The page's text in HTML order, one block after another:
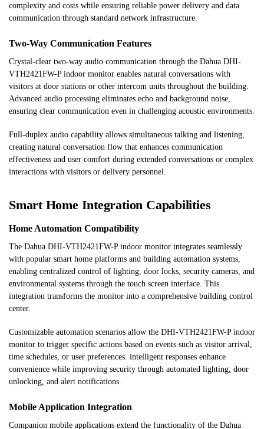
complexity and costs while ensuring reliable power delivery and data
communication through standard network infrastructure.
Two-Way Communication Features
Crystal-clear two-way audio communication through the Dahua DHI-
VTH2421FW-P indoor monitor enables natural conversations with
visitors at door stations or other intercom units throughout the building.
Advanced audio processing eliminates echo and background noise,
ensuring clear communication even in challenging acoustic environments.
Full-duplex audio capability allows simultaneous talking and listening,
creating natural conversation flow that enhances communication
effectiveness and user comfort during extended conversations or complex
interactions with visitors or delivery personnel.
Smart Home Integration Capabilities
Home Automation Compatibility
The Dahua DHI-VTH2421FW-P indoor monitor integrates seamlessly
with popular smart home platforms and building automation systems,
enabling centralized control of lighting, door locks, security cameras, and
environmental systems through the touch screen interface. This
integration transforms the monitor into a comprehensive building control
center.
Customizable automation scenarios allow the DHI-VTH2421FW-P indoor
monitor to trigger specific actions based on events such as visitor arrival,
time schedules, or user preferences. intelligent responses enhance
convenience while improving security through automated lighting, door
unlocking, and alert notifications.
Mobile Application Integration
Companion mobile applications extend the functionality of the Dahua